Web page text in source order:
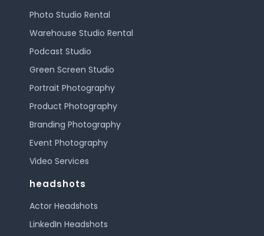
Photo Studio Rental
Warehouse Studio Rental
Podcast Studio
Green Screen Studio
Portrait Photography
Product Photography
Branding Photography
Event Photography
Video Services
headshots
Actor Headshots
LinkedIn Headshots